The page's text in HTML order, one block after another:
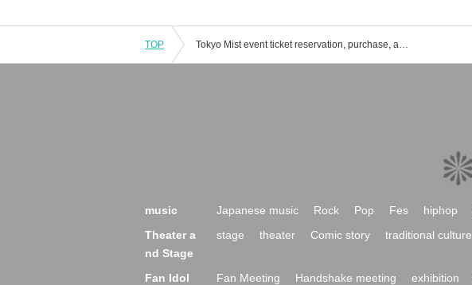
TOP Tokyo Mist event ticket reservation, purchase, and sales information list
music Japanese music Rock Pop Fes hiphop
Theater a
nd Stage
stage theater Comic story traditional culture
Fan Idol Fan Meeting Handshake meeting exhibition